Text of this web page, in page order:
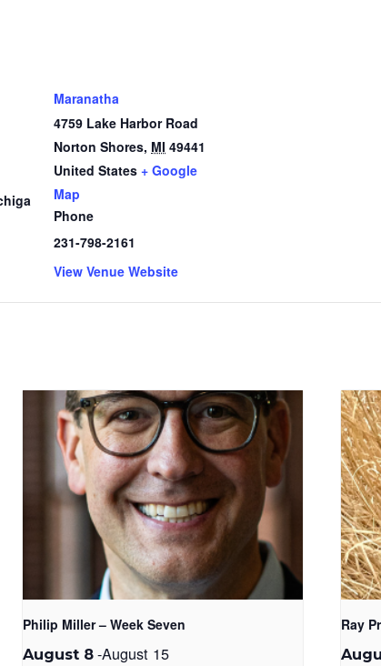
Maranatha
4759 Lake Harbor Road
Norton Shores, MI 49441
United States + Google
Map
Phone
231-798-2161
View Venue Website
Philip Miller – Week Seven
August 8 -August 15
Ray